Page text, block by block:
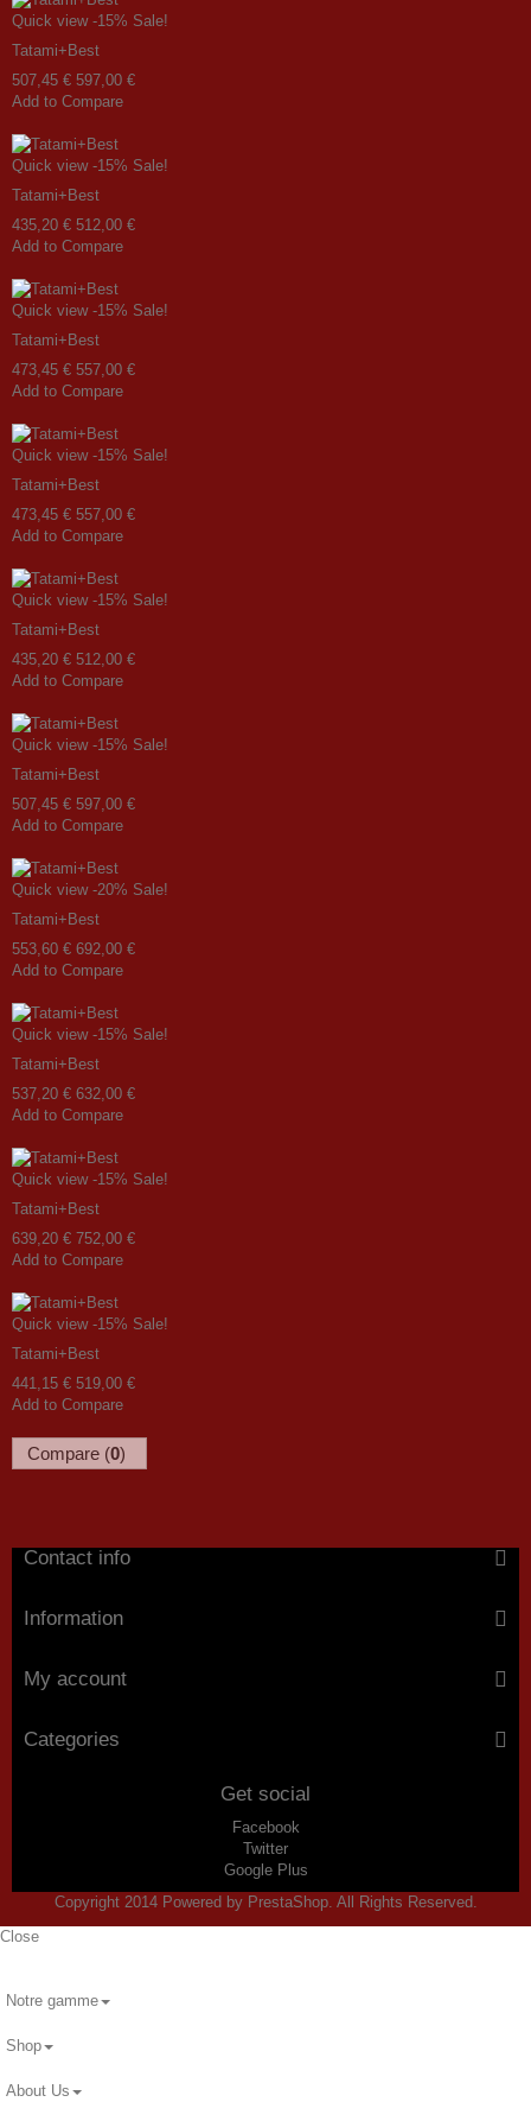
Quick view -15% Sale!
Tatami+Best
507,45 € 597,00 €
Add to Compare
Quick view -15% Sale!
Tatami+Best
435,20 € 512,00 €
Add to Compare
Quick view -15% Sale!
Tatami+Best
473,45 € 557,00 €
Add to Compare
Quick view -15% Sale!
Tatami+Best
473,45 € 557,00 €
Add to Compare
Quick view -15% Sale!
Tatami+Best
435,20 € 512,00 €
Add to Compare
Quick view -15% Sale!
Tatami+Best
507,45 € 597,00 €
Add to Compare
Quick view -20% Sale!
Tatami+Best
553,60 € 692,00 €
Add to Compare
Quick view -15% Sale!
Tatami+Best
537,20 € 632,00 €
Add to Compare
Quick view -15% Sale!
Tatami+Best
639,20 € 752,00 €
Add to Compare
Quick view -15% Sale!
Tatami+Best
441,15 € 519,00 €
Add to Compare
Compare (0)
Contact info
Information
My account
Categories
Get social
Facebook
Twitter
Google Plus
Copyright 2014 Powered by PrestaShop. All Rights Reserved.
Close
Notre gamme
Shop
About Us